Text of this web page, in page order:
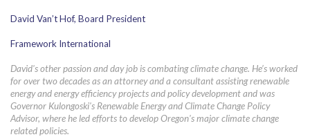
David Van’t Hof, Board President
Framework International
David's other passion and day job is combating climate change. He’s worked
for over two decades as an attorney and a consultant assisting renewable
energy and energy efficiency projects and policy development and was
Governor Kulongoski's Renewable Energy and Climate Change Policy
Advisor, where he led efforts to develop Oregon's major climate change
related policies.